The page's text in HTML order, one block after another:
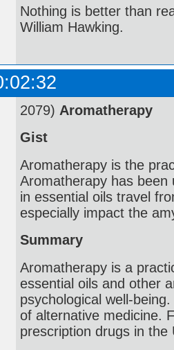
Nothing is better than
William Hawking.
2079) Aromatherapy
Gist
Aromatherapy is the
Aromatherapy has
in essential oils travel
especially impact the
Summary
Aromatherapy is a
essential oils and other
psychological well-
of alternative medicine.
prescription drugs in the